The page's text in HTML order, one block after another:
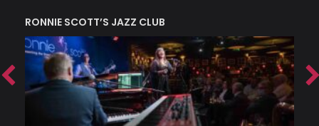
RONNIE SCOTT’S JAZZ CLUB